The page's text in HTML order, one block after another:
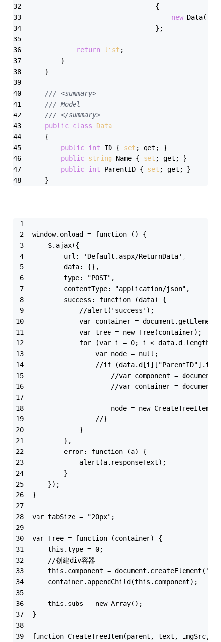
                                {
new
                                };
return list ;
        }
    }
/// <summary>
/// Model
/// </summary>
public class
Data
    {
public int ID { set ; get; }
public string Name { set ; get; }
public int ParentID { set ; get; }
    }
window.onload = function () {
    $.ajax({
        url: 'Default.aspx/ReturnData',
        data: {},
        type: "POST",
        contentType: "application/json",
        success: function (data) {
            //alert('success');
var container =
            var tree = new Tree(container);
for (var i = 0; i < data.d.length;
                var node = null;
//if
//var component =
//var container =
node = new
                //}
            }
        },
        error: function (a) {
            alert(a.responseText);
        }
    });
}
var tabSize = "20px";
var Tree = function (container) {
    this.type = 0;
    //创建div容器
this.component =
    container.appendChild(this.component);
    this.subs = new Array();
}
function CreateTreeItem(parent, text, imgSrc,